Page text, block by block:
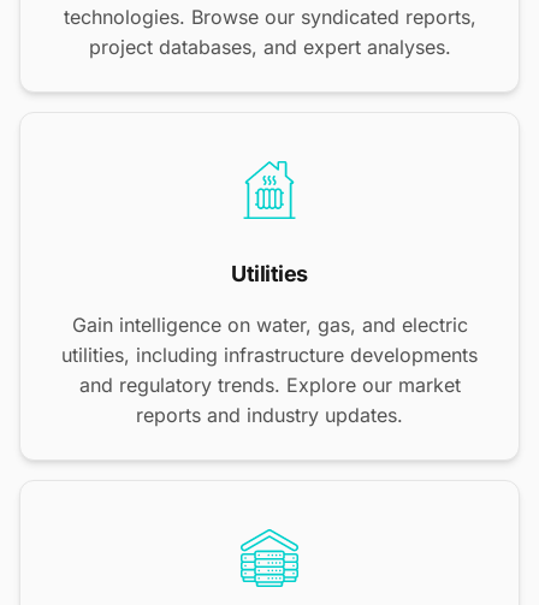
technologies. Browse our syndicated reports,
project databases, and expert analyses.
Utilities
Gain intelligence on water, gas, and electric
utilities, including infrastructure developments
and regulatory trends. Explore our market
reports and industry updates.